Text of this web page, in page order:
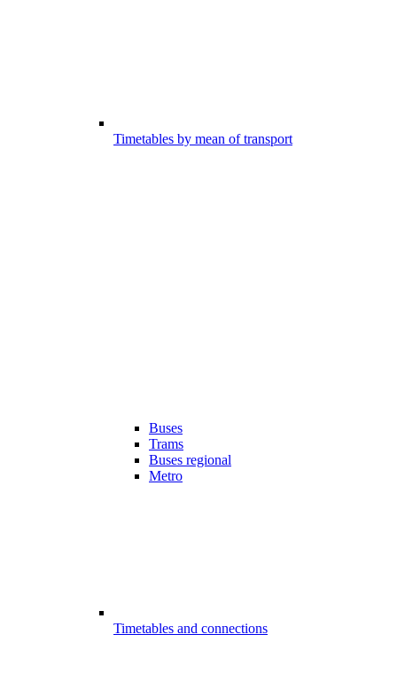
Timetables by mean of transport
Buses
Trams
Buses regional
Metro
Timetables and connections